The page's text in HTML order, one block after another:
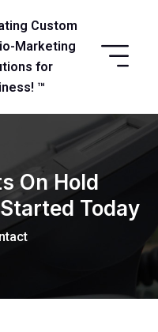
Custom
Marketing
for
™
On Hold
Today